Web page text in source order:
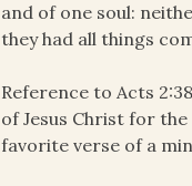
and of one soul:
they had all things
Reference to Acts
of Jesus Christ for
favorite verse of a